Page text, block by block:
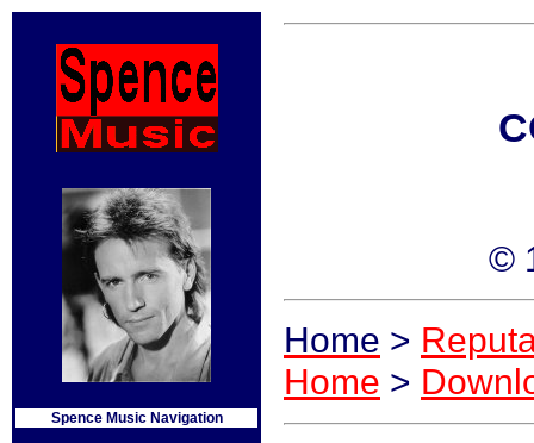
Spence Music Navigation
©
Home >
Home >